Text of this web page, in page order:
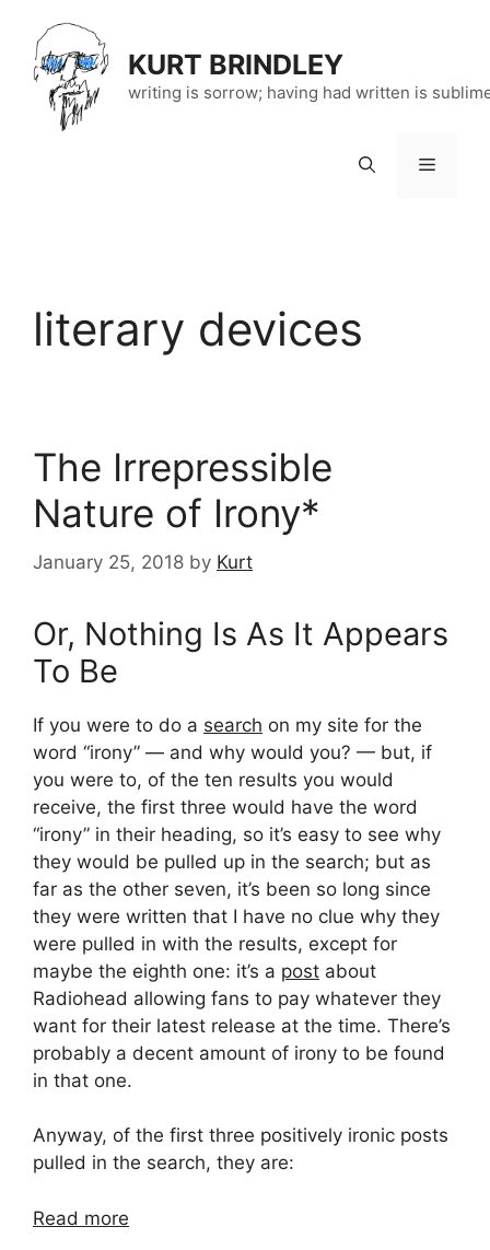
content
KURT BRINDLEY
writing is sorrow; having had written is
Menu
literary devices
The Irrepressible
Nature of Irony*
January 25, 2018 by Kurt
Or, Nothing Is As It Appears
To Be
If you were to do a search on my site for the
word “irony” — and why would you? — but, if
you were to, of the ten results you would
receive, the first three would have the word
“irony” in their heading, so it’s easy to see why
they would be pulled up in the search; but as
far as the other seven, it’s been so long since
they were written that I have no clue why they
were pulled in with the results, except for
maybe the eighth one: it’s a post about
Radiohead allowing fans to pay whatever they
want for their latest release at the time. There’s
probably a decent amount of irony to be found
in that one.
Anyway, of the first three positively ironic posts
pulled in the search, they are:
Read more